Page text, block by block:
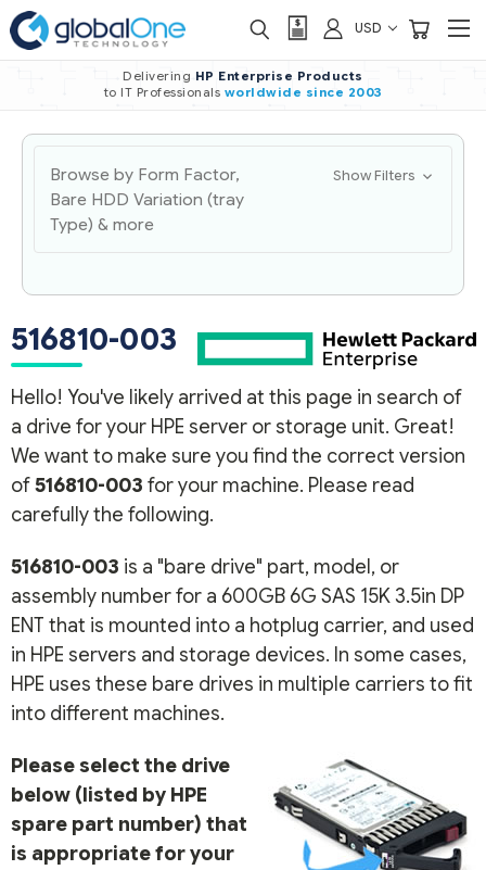
USD
Delivering HP Enterprise Products
to IT Professionals worldwide since 2003
Browse by Form Factor,
Bare HDD Variation (tray
Type) & more
Show Filters
516810-003
Hello! You've likely arrived at this page in search of
a drive for your HPE server or storage unit. Great!
We want to make sure you find the correct version
of516810-003 for your machine. Please read
carefully the following.
516810-003 is a "bare drive" part, model, or
assembly number for a 600GB 6G SAS 15K 3.5in DP
ENT that is mounted into a hotplug carrier, and used
in HPE servers and storage devices. In some cases,
HPE uses these bare drives in multiple carriers to fit
into different machines.
Please select the drive
below (listed by HPE
spare part number) that
is appropriate for your